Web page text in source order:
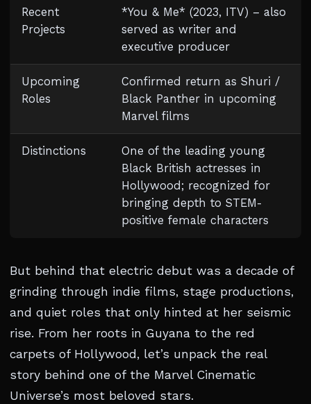
Recent
Projects
*You & Me* (2023, ITV) – also
served as writer and
executive producer
Upcoming
Roles
Confirmed return as Shuri /
Black Panther in upcoming
Marvel films
Distinctions
One of the leading young
Black British actresses in
Hollywood; recognized for
bringing depth to STEM-
positive female characters
But behind that electric debut was a decade of
grinding through indie films, stage productions,
and quiet roles that only hinted at her seismic
rise. From her roots in Guyana to the red
carpets of Hollywood, let’s unpack the real
story behind one of the Marvel Cinematic
Universe’s most beloved stars.